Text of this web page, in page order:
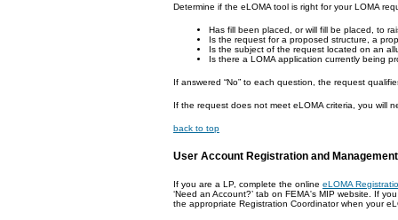
Determine if the eLOMA tool is right for your LOMA
Has fill been placed, or will fill be placed, to
Is the request for a proposed structure, a
Is the subject of the request located on an
Is there a LOMA application currently being
If answered “No” to each question, the request
If the request does not meet eLOMA criteria, you will
back to top
User Account Registration and Management
If you are a LP, complete the online eLOMA
‘Need an Account?’ tab on FEMA's MIP website. If
the appropriate Registration Coordinator when your